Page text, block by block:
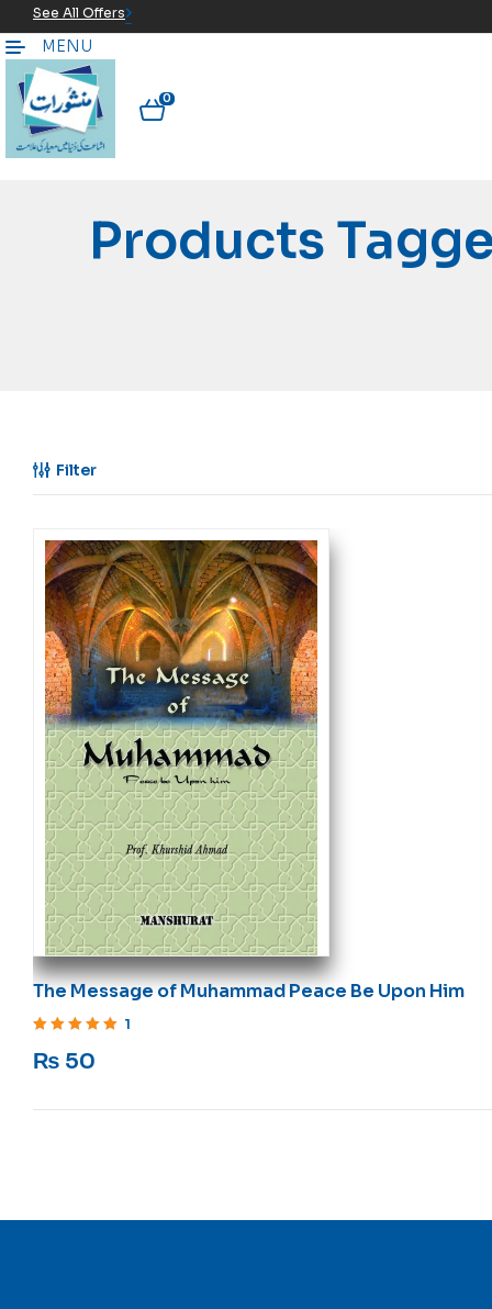
See All Offers
MENU
0
Products
Filter
The Message of Muhammad Peace Be Upon Him
1
₨ 50